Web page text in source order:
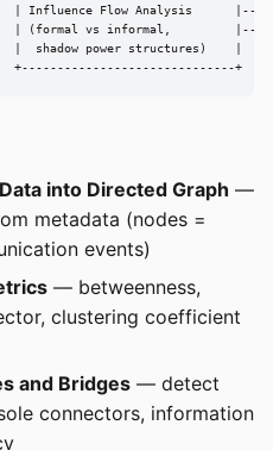
Flow Analysis      |--->
| (formal vs informal,         |---
|  shadow power structures)    |
+------------------------------+
into Directed Graph —
metadata (nodes =
events)
— betweenness,
clustering coefficient
and Bridges — detect
connectors, information